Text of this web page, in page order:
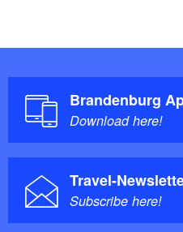
Brandenburg
Download here!
Travel-
Subscribe here!